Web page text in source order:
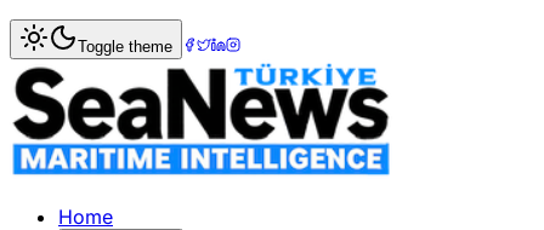
Home> Shipbuilding
Latest Global Shipbuilding Orders -
Latest GlobalShipbuildingOrdersMarineLinkClarkson
Published: December 10, 2025 | Author: SeaNews |
Toggle theme
Home